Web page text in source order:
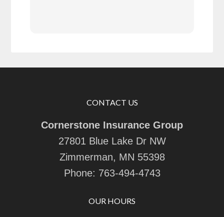
CONTACT US
Cornerstone Insurance Group
27801 Blue Lake Dr NW
Zimmerman, MN 55398
Phone: 763-494-4743
OUR HOURS